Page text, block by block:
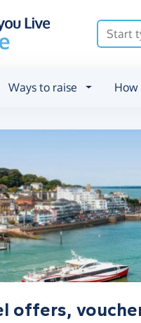
Ways to raise
offers,